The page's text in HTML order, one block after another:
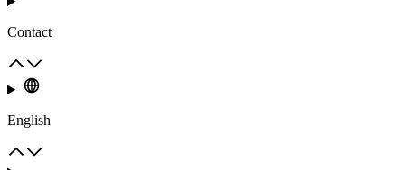
Contact
English